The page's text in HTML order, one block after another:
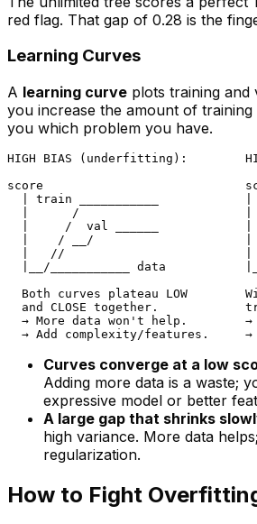
red flag. That gap of 0.28 is the
Learning Curves
A learning curve plots training and
you increase the amount of training
you which problem you have.
HIGH BIAS (underfitting):
score
| train ___________
  |      /                       |
|     /  val ______            |
|    / __/                     |
|   //                         |
|__/___________ data
Both curves plateau LOW
and CLOSE together.
→ More data won't help.
Curves converge at a low
Adding more data is a waste;
expressive model or better
A large gap that shrinks
high variance. More data
regularization.
How to Fight